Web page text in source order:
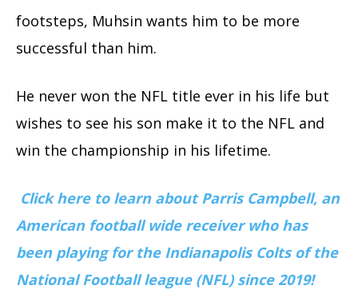
footsteps, Muhsin wants him to be more
successful than him.
He never won the NFL title ever in his life but
wishes to see his son make it to the NFL and
win the championship in his lifetime.
Click here to learn about Parris Campbell, an
American football wide receiver who has
been playing for the Indianapolis Colts of the
National Football league (NFL) since 2019!